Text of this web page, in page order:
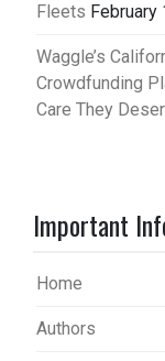
Fleets February
Waggle’s
Crowdfunding
Care They
Important
Home
Authors